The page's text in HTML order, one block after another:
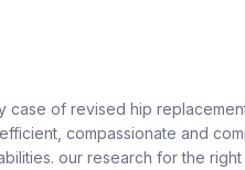
case of revised hip
compassionate and
our research for the